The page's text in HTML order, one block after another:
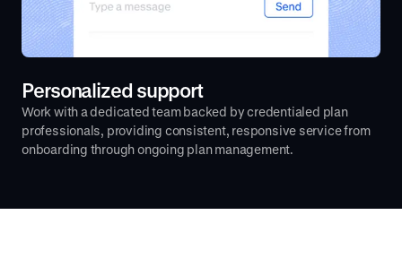
Personalized support
Work with a dedicated team backed by credentialed plan
professionals, providing consistent, responsive service from
onboarding through ongoing plan management.